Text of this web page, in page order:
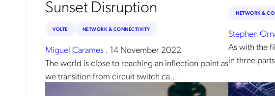
Sunset Disruption
VOLTE NETWORK & CONNECTIVITY
Miguel Carames . 14 November 2022
The world is close to reaching an inflection point as
we transition from circuit switch ca...
NETWORK &
Stephen
As with the
in three
submitting this form